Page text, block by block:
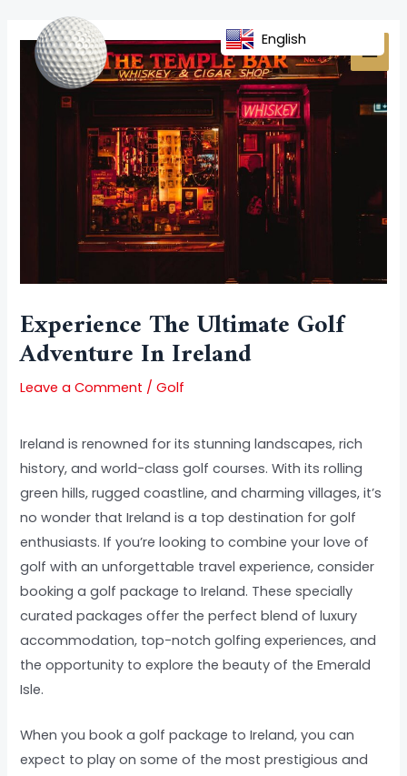
content
Experience The Ultimate Golf
Adventure In Ireland
Leave a Comment /Golf
Ireland is renowned for its stunning landscapes, rich
history, and world-class golf courses. With its rolling
green hills, rugged coastline, and charming villages, it’s
no wonder that Ireland is a top destination for golf
enthusiasts. If you’re looking to combine your love of
golf with an unforgettable travel experience, consider
booking a golf package to Ireland. These specially
curated packages offer the perfect blend of luxury
accommodation, top-notch golfing experiences, and
the opportunity to explore the beauty of the Emerald
Isle.
When you book a golf package to Ireland, you can
expect to play on some of the most prestigious and
navigation
English